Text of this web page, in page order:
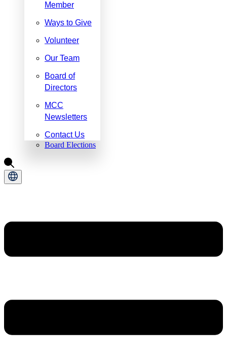
Member
Ways to Give
Volunteer
Our Team
Board of
Directors
MCC
Newsletters
Contact Us
Board Elections